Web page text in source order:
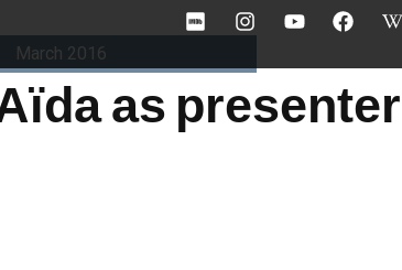
March 2016
as presenter